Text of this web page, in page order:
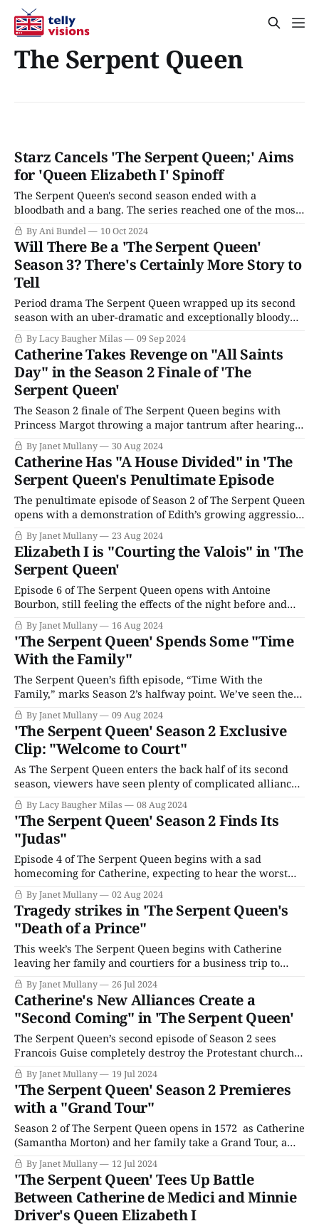
The Serpent Queen
Starz Cancels 'The Serpent Queen;' Aims
for 'Queen Elizabeth I' Spinoff
The Serpent Queen's second season ended with a
bloodbath and a bang. The series reached one of the most
memorable parts of Catherine de Medici's reign as queen
of France: St Bartholomew's Massacre. This massacre is
actually well known to modern audiences, as it&
By Ani Bundel 10 Oct 2024
Will There Be a 'The Serpent Queen'
Season 3? There's Certainly More Story to
Tell
Period drama The Serpent Queen wrapped up its second
season with an uber-dramatic and exceptionally bloody
final installment that featured everything from a surprise
pregnancy and a forced wedding to literal mass murder.
"All Saints Day" is the sort of audacious, over-the-top
storytelling that this
By Lacy Baugher Milas 09 Sep 2024
Catherine Takes Revenge on "All Saints
Day" in the Season 2 Finale of 'The
Serpent Queen'
The Season 2 finale of The Serpent Queen begins with
Princess Margot throwing a major tantrum after hearing
that she is to marry her cousin, Henri of Navarre, as her
brother, King Charles, dodges the flying furniture and
attempts to calm her down. Once free, Charles tackles his
mother and
By Janet Mullany 30 Aug 2024
Catherine Has "A House Divided" in 'The
Serpent Queen's Penultimate Episode
The penultimate episode of Season 2 of The Serpent Queen
opens with a demonstration of Edith’s growing aggression
toward Catholics. Her gang, including Aabis, (who isn’t
dead!) puts a dagger to the throat of an elderly priest
outside his church until he renounces his faith. We first
met
By Janet Mullany 23 Aug 2024
Elizabeth I is "Courting the Valois" in 'The
Serpent Queen'
Episode 6 of The Serpent Queen opens with Antoine
Bourbon, still feeling the effects of the night before and
Ruggiero’s drugged wine. Queen Elizabeth of England and
her entourage sweep through the corridors as his brother,
Louis, insists she can’t possibly be here; she’s in Flanders
awaiting
By Janet Mullany 16 Aug 2024
'The Serpent Queen' Spends Some "Time
With the Family"
The Serpent Queen’s fifth episode, “Time With the
Family,” marks Season 2’s halfway point. We’ve seen the
creation of complicated alliances, quarrels, and crises, but
Catherine seems somehow above it. She is the Queen
Mother, respected if not liked, the line of succession is
safe, and she’
By Janet Mullany 09 Aug 2024
'The Serpent Queen' Season 2 Exclusive
Clip: "Welcome to Court"
As The Serpent Queen enters the back half of its second
season, viewers have seen plenty of complicated alliances,
romantic entanglements, and political crises both at home
and abroad. Despite Queen Catherine de Medici's
(Samantha Morton) best efforts, religious strife and
general unrest is spreading throughout France, and
By Lacy Baugher Milas 08 Aug 2024
'The Serpent Queen' Season 2 Finds Its
"Judas"
Episode 4 of The Serpent Queen begins with a sad
homecoming for Catherine, expecting to hear the worst
about her injured son Hercule. After an affectionate but
restrained welcome from her other children, she meets
the court doctor, who informs her that Hercule’s wound
has become infected and his
By Janet Mullany 02 Aug 2024
Tragedy strikes in 'The Serpent Queen's
"Death of a Prince"
This week’s The Serpent Queen begins with Catherine
leaving her family and courtiers for a business trip to
Italy. On her long journey, Catherine has time to reflect on
the situation she left behind in France. Her dearly loved
but annoying children and the Guise and Bourbon families
are
By Janet Mullany 26 Jul 2024
Catherine's New Alliances Create a
"Second Coming" in 'The Serpent Queen'
The Serpent Queen’s second episode of Season 2 sees
Francois Guise completely destroy the Protestant church
run by the secular preacher, Edith, a powerful
demonstration of Catholic might. Both Ruggieri and
Montmorency visit the smoldering ruins. Montmorency
reports to Catherine that there are no survivors (there are
also no
By Janet Mullany 19 Jul 2024
'The Serpent Queen' Season 2 Premieres
with a "Grand Tour"
Season 2 of The Serpent Queen opens in 1572 as Catherine
(Samantha Morton) and her family take a Grand Tour, a
gesture of reconciliation – or propaganda, depending on
your level of cynicism – toward their subjects, starving,
superstitious peasants disenchanted with the Catholic
Church. She’s no longer Regent since her
By Janet Mullany 12 Jul 2024
'The Serpent Queen' Tees Up Battle
Between Catherine de Medici and Minnie
Driver's Queen Elizabeth I